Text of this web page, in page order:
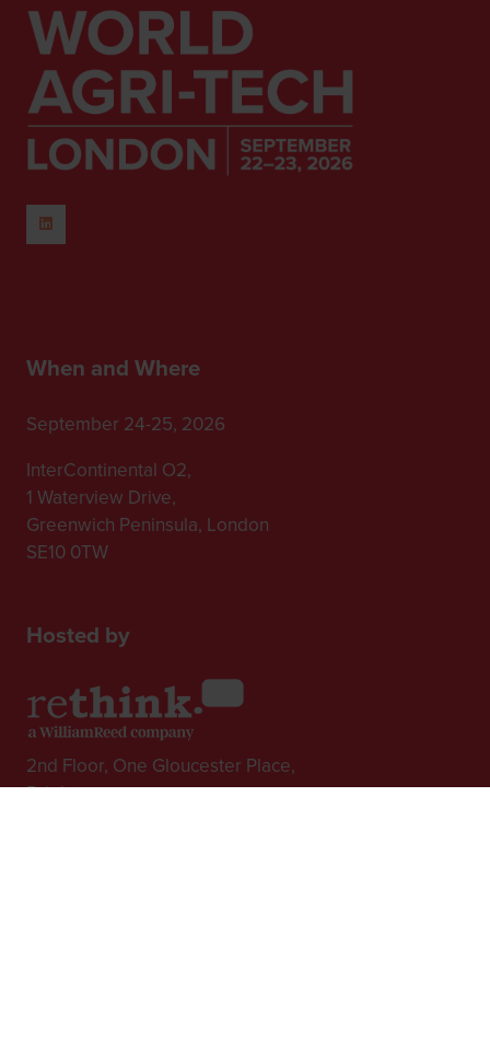
When and Where
September 24-25, 2026
InterContinental O2,
1 Waterview Drive,
Greenwich Peninsula, London
SE10 0TW
Hosted by
2nd Floor, One Gloucester Place,
Brighton,